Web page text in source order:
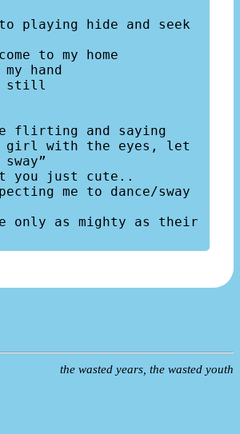
playing hide and seek
to my home
hand
still
flirting and saying
girl with the eyes, let
you just cute..
me to dance/sway
only as mighty as their
the wasted years, the wasted youth